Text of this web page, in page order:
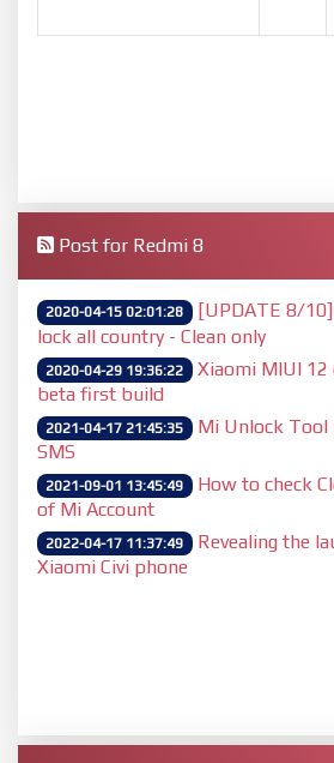
Post for Redmi 8
2020-04-15 02:01:28
[UPDATE 8/
lock all country - Clean only
2020-04-29 19:36:22
Xiaomi MIUI 12
beta first build
2021-04-17 21:45:35
Mi Unlock Tool
SMS
2021-09-01 13:45:49
How to check
of Mi Account
2022-04-17 11:37:49
Revealing the
Xiaomi Civi phone